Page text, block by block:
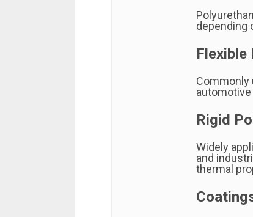
depending
Flexible
Commonly
Rigid
Widely
and
thermal